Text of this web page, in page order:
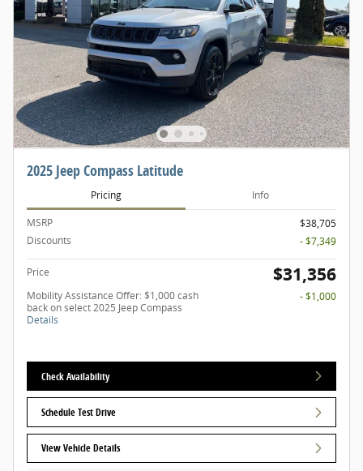
2025 Jeep Compass Latitude
Pricing Info
MSRP
$38,705
Discounts
- $7,349
Price $31,356
Mobility Assistance Offer: $1,000 cash
back on select 2025 Jeep Compass
Details
- $1,000
Check Availability
Schedule Test Drive
View Vehicle Details